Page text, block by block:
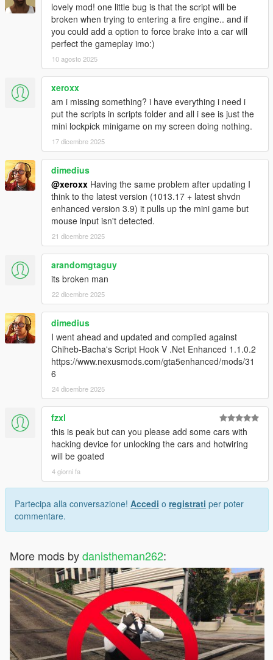
lovely mod! one little bug is that the script will be
broken when trying to entering a fire engine.. and if
you could add a option to force brake into a car will
perfect the gameplay imo:)
10 agosto 2025
xeroxx
am i missing something? i have everything i need i
put the scripts in scripts folder and all i see is just the
mini lockpick minigame on my screen doing nothing.
17 dicembre 2025
dimedius
@xeroxx Having the same problem after updating I
think to the latest version (1013.17 + latest shvdn
enhanced version 3.9) it pulls up the mini game but
mouse input isn't detected.
21 dicembre 2025
arandomgtaguy
its broken man
22 dicembre 2025
dimedius
I went ahead and updated and compiled against
Chiheb-Bacha's Script Hook V .Net Enhanced 1.1.0.2
https://www.nexusmods.com/gta5enhanced/mods/31
6
24 dicembre 2025
fzxl
this is peak but can you please add some cars with
hacking device for unlocking the cars and hotwiring
will be goated
4 giorni fa
Partecipa alla conversazione! Accedi o registrati per poter
commentare.
More mods bydanistheman262: